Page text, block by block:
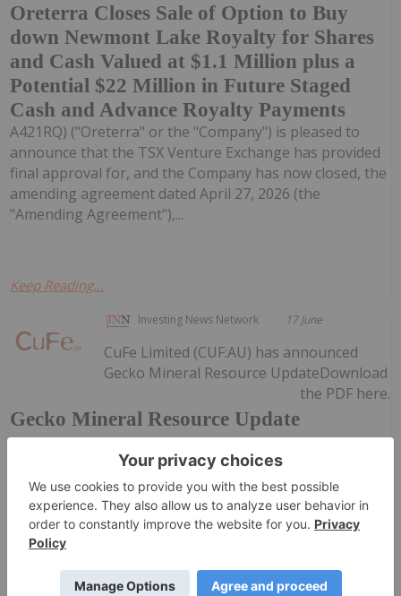
Oreterra Closes Sale of Option to Buy
down Newmont Lake Royalty for Shares
and Cash Valued at $1.1 Million plus a
Potential $22 Million in Future Staged
Cash and Advance Royalty Payments
A421RQ) ("Oreterra" or the "Company") is pleased to
announce that the TSX Venture Exchange has provided
final approval for, and the Company has now closed, the
amending agreement dated April 27, 2026 (the
"Amending Agreement"),...
Keep Reading...
Investing News Network 17 June
Gecko Mineral Resource Update
CuFe Limited (CUF:AU) has announced
Gecko Mineral Resource UpdateDownload
the PDF here.
Reading...
Investing News Network 17 June
announced Redstone Acquires Gold and